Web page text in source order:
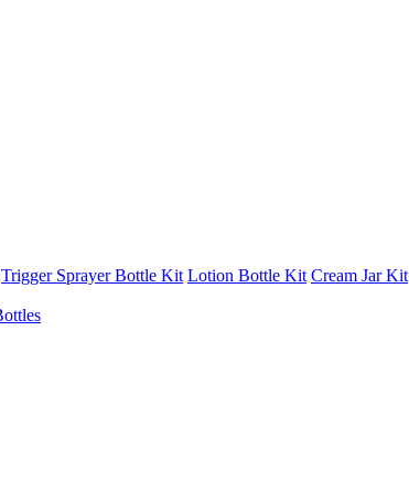
Trigger Sprayer Bottle Kit Lotion Bottle Kit Cream Jar Kit